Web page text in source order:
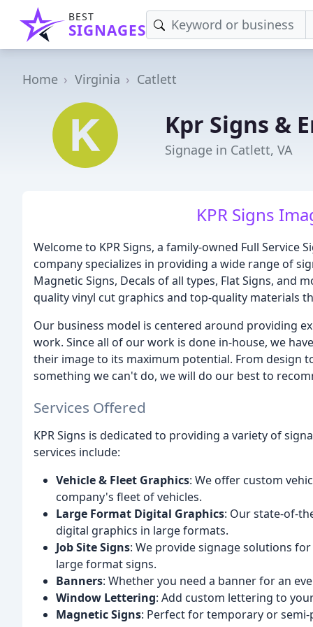
BEST
SIGNAGES
Home Virginia Catlett
Kpr Signs &
Signage in Catlett, VA
KPR Signs
Welcome to KPR Signs, a family-owned Full Service
company specializes in providing a wide range of
Magnetic Signs, Decals of all types, Flat Signs, and
quality vinyl cut graphics and top-quality materials
Our business model is centered around providing
work. Since all of our work is done in-house, we
their image to its maximum potential. From design
something we can't do, we will do our best to
Services Offered
KPR Signs is dedicated to providing a variety of
services include:
Vehicle & Fleet Graphics: We offer custom
company's fleet of vehicles.
Large Format Digital Graphics: Our state-of-
digital graphics in large formats.
Job Site Signs: We provide signage solutions
large format signs.
Banners: Whether you need a banner for an
Window Lettering: Add custom lettering to
Magnetic Signs: Perfect for temporary or